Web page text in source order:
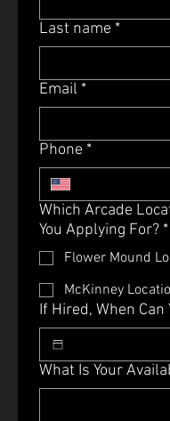
Last name *
Email *
Phone *
Which Arcade
You Applying For? *
Flower Mound
McKinney
If Hired, When Can
What Is Your